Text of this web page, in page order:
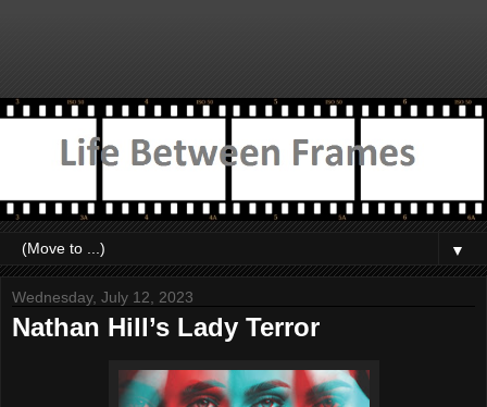
▼
Wednesday, July 12, 2023
Nathan Hill’s Lady Terror